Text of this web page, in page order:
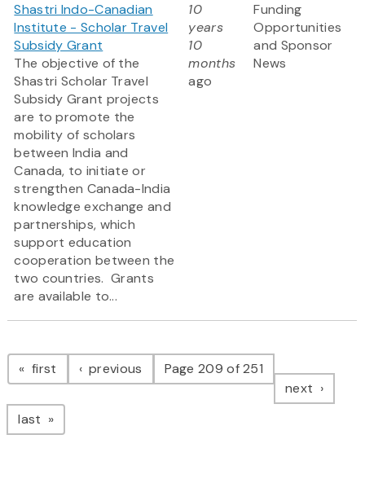
Shastri Indo-Canadian
Institute - Scholar Travel
Subsidy Grant
The objective of the
Shastri Scholar Travel
Subsidy Grant projects
are to promote the
mobility of scholars
between India and
Canada, to initiate or
strengthen Canada-India
knowledge exchange and
partnerships, which
support education
cooperation between the
two countries. Grants
are available to...
10
years
10
months
ago
Funding
Opportunities
and Sponsor
News
Pagination
first page previous pagePage 209 of 251
next page
last page